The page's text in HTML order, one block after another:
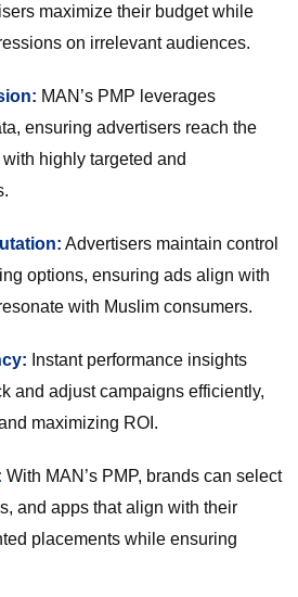
maximize their budget while
on irrelevant audiences.
MAN’s PMP leverages
ensuring advertisers reach the
highly targeted and
Advertisers maintain control
options, ensuring ads align with
with Muslim consumers.
Instant performance insights
and adjust campaigns efficiently,
maximizing ROI.
With MAN’s PMP, brands can select
and apps that align with their
placements while ensuring